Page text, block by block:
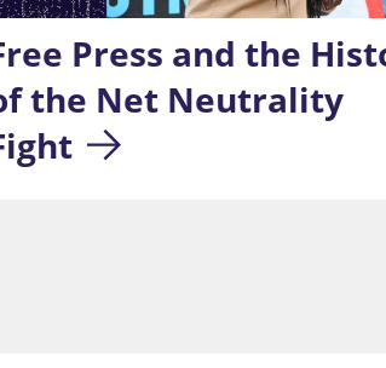
Press and the
the Net Neutrality